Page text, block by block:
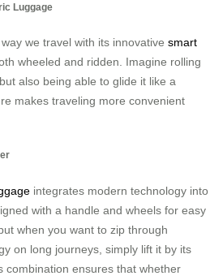
Luggage
we travel with its innovative smart
wheeled and ridden. Imagine rolling
also being able to glide it like a
makes traveling more convenient
integrates modern technology into
with a handle and wheels for easy
when you want to zip through
on long journeys, simply lift it by its
combination ensures that whether